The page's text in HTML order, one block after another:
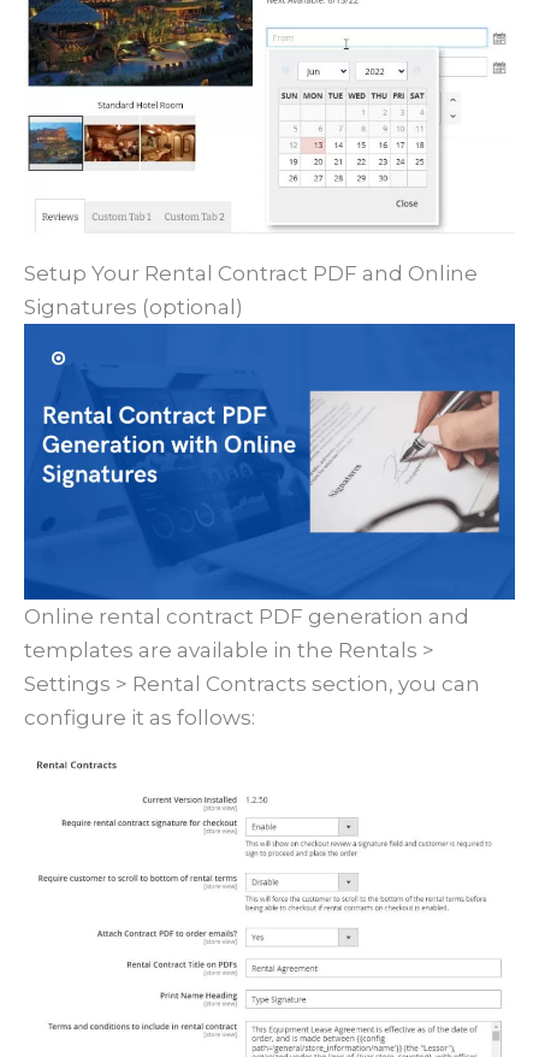
Setup Your Rental Contract PDF and Online
Signatures (optional)
Online rental contract PDF generation and
templates are available in the Rentals >
Settings > Rental Contracts section, you can
configure it as follows: